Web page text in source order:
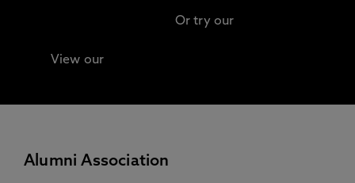
Or try our
View our
Alumni Association